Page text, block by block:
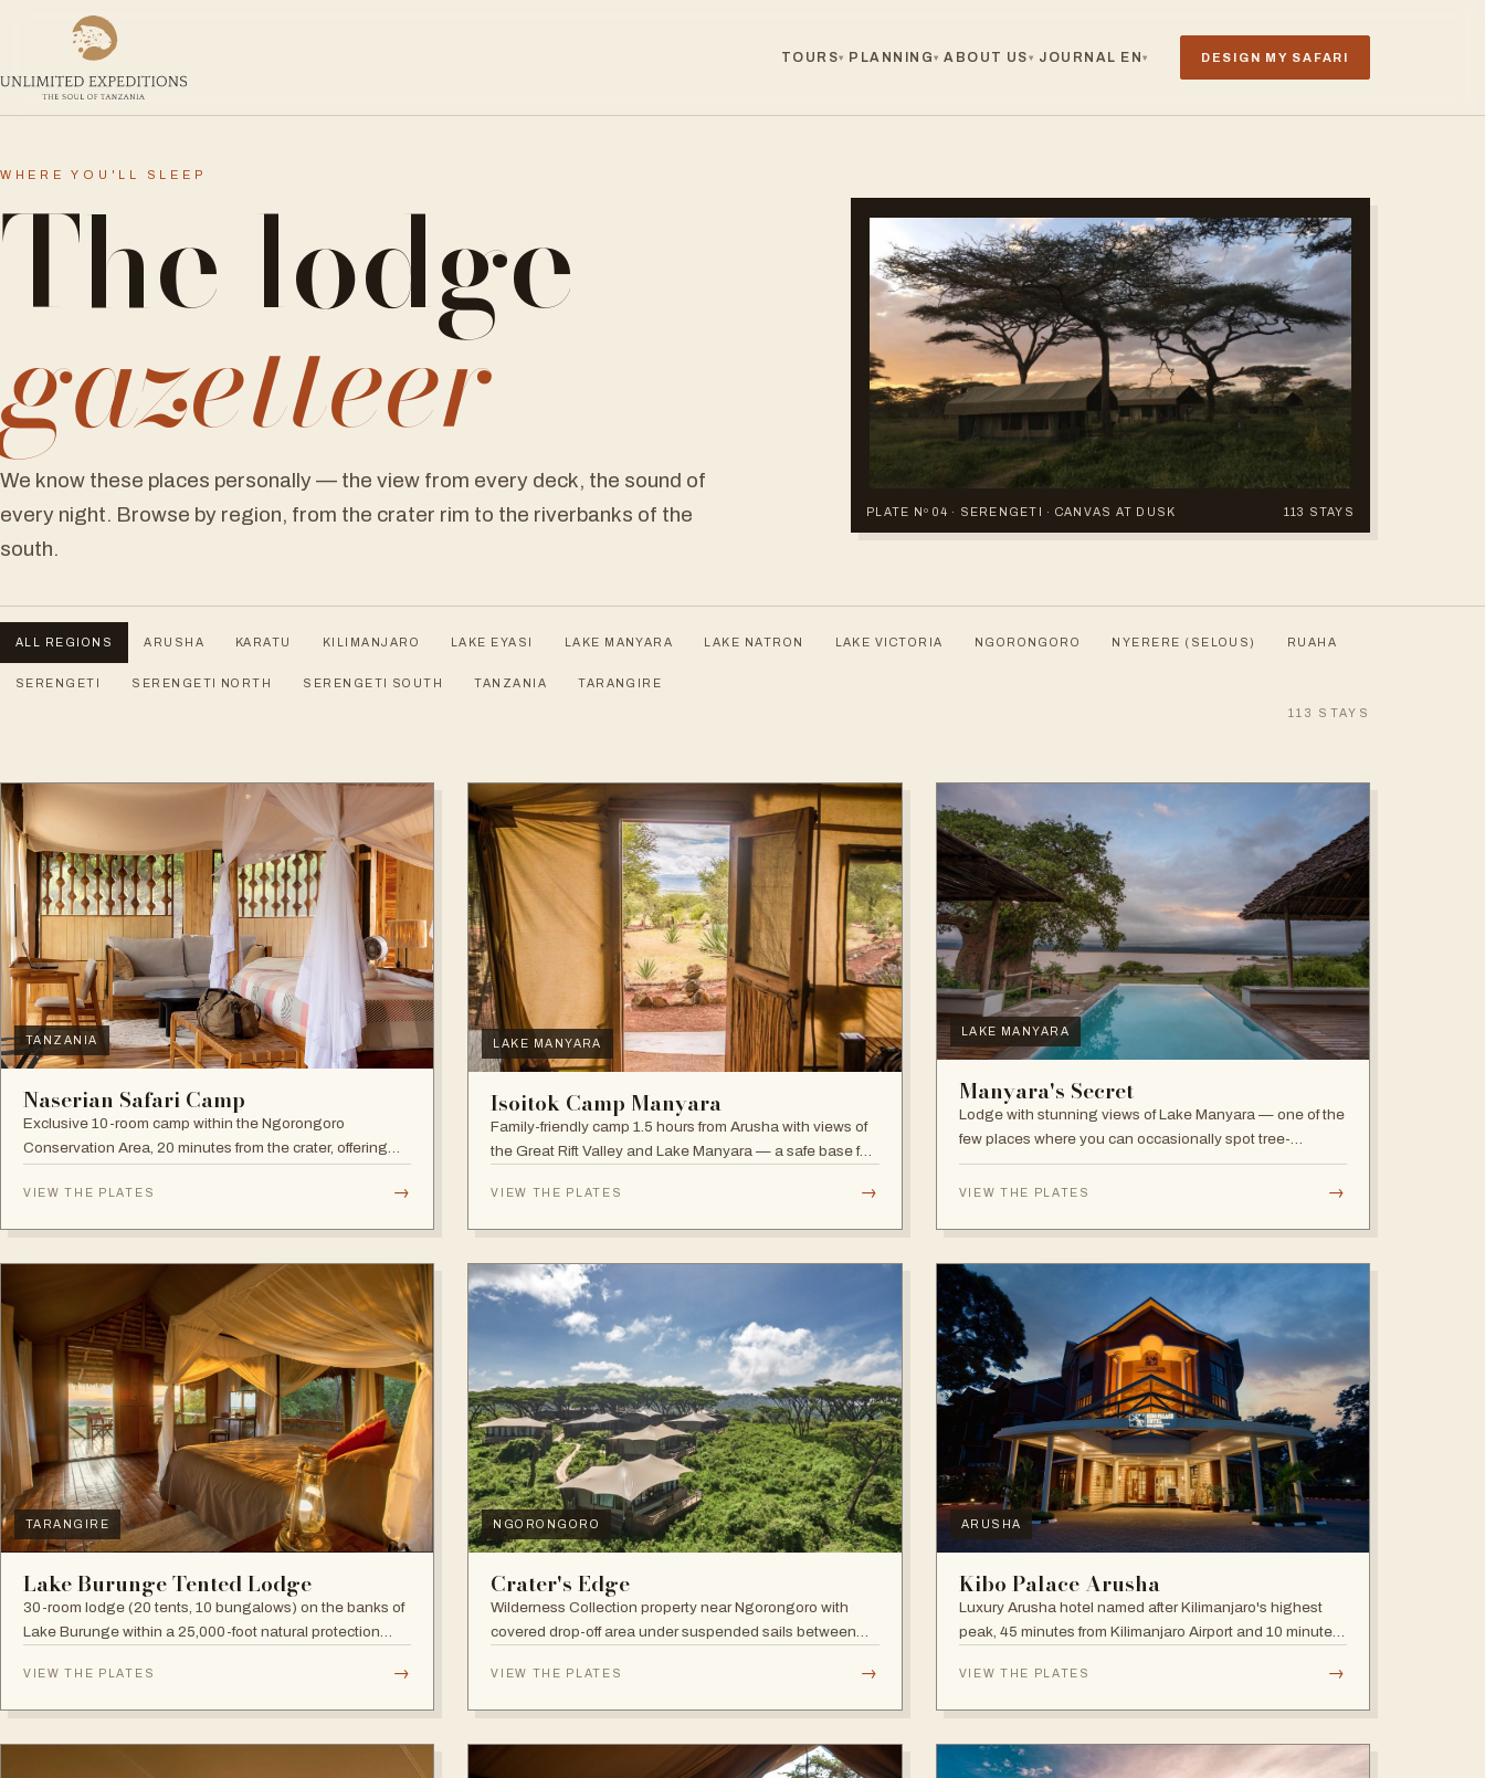
TOURS▾ PLANNING ▾ ABOUT US ▾ JOURNAL EN▾ DESIGN MY SAFARI
WHERE YOU'LL SLEEP
The lodge
gazetteer
We know these places personally — the view from every deck, the sound of
every night. Browse by region, from the crater rim to the riverbanks of the
south.
PLATE Nº 04 · SERENGETI · CANVAS AT DUSK 113 STAYS
ALL REGIONS ARUSHA KARATU KILIMANJARO LAKE EYASI LAKE MANYARA LAKE NATRON LAKE VICTORIA NGORONGORO NYERERE (SELOUS) RUAHA
SERENGETI SERENGETI NORTH SERENGETI SOUTH TANZANIA TARANGIRE
113 STAYS
TANZANIA
Naserian Safari Camp
Exclusive 10-room camp within the Ngorongoro
Conservation Area, 20 minutes from the crater, offering
VIEW THE PLATES →
LAKE MANYARA
Isoitok Camp Manyara
Family-friendly camp 1.5 hours from Arusha with views of
the Great Rift Valley and Lake Manyara — a safe base for
VIEW THE PLATES →
LAKE MANYARA
Manyara's Secret
Lodge with stunning views of Lake Manyara — one of the
few places where you can occasionally spot tree-
climbing lions, with abundant elephants and huge bird
diversity in the national park.
VIEW THE PLATES →
TARANGIRE
Lake Burunge Tented Lodge
30-room lodge (20 tents, 10 bungalows) on the banks of
Lake Burunge within a 25,000-foot natural protection
views.
VIEW THE PLATES →
NGORONGORO
Crater's Edge
Wilderness Collection property near Ngorongoro with
covered drop-off area under suspended sails between
adventure, relaxation, or both.
VIEW THE PLATES →
ARUSHA
Kibo Palace Arusha
Luxury Arusha hotel named after Kilimanjaro's highest
peak, 45 minutes from Kilimanjaro Airport and 10 minutes'
and Jacuzzis in all suites.
VIEW THE PLATES →